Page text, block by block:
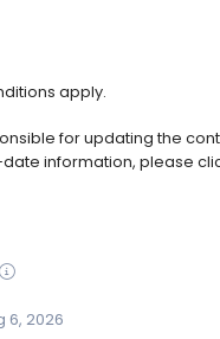
apply.
for updating the
information, please
6, 2026